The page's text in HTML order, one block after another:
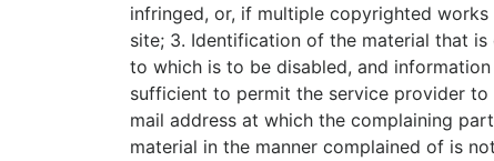
infringed, or, if multiple copyrighted
site; 3. Identification of the material that
to which is to be disabled, and
sufficient to permit the service provider to
mail address at which the complaining
material in the manner complained of is